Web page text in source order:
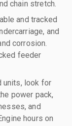
chain stretch.
and tracked
and
corrosion.
feeder
units, look for
power pack,
and
hours on